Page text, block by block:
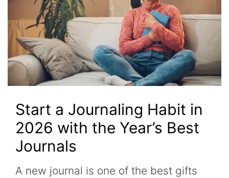
Start a Journaling Habit in
2026 with the Year’s Best
Journals
A new journal is one of the best gifts